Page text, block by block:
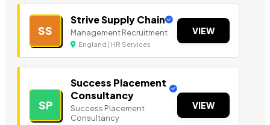
SS
Strive Supply Chain
Management Recruitment
England | HR Services
VIEW
SP
Success Placement
Consultancy
Success Placement
Consultancy
VIEW